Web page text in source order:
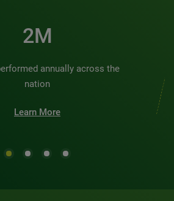
3M
annually across the
nation
Learn More